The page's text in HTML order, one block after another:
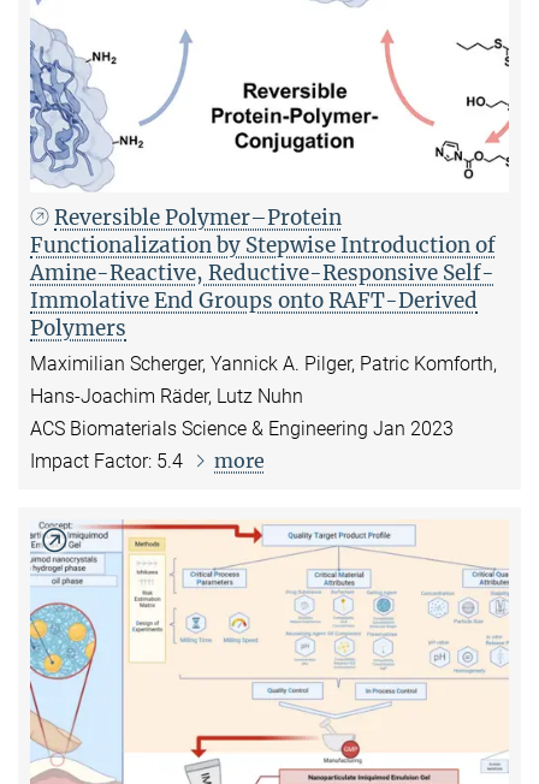
Reversible Polymer–Protein
Functionalization by Stepwise Introduction of
Amine-Reactive, Reductive-Responsive Self-
Immolative End Groups onto RAFT-Derived
Polymers
Maximilian Scherger, Yannick A. Pilger, Patric Komforth,
Hans-Joachim Räder, Lutz Nuhn
ACS Biomaterials Science & Engineering Jan 2023
Impact Factor: 5.4
more